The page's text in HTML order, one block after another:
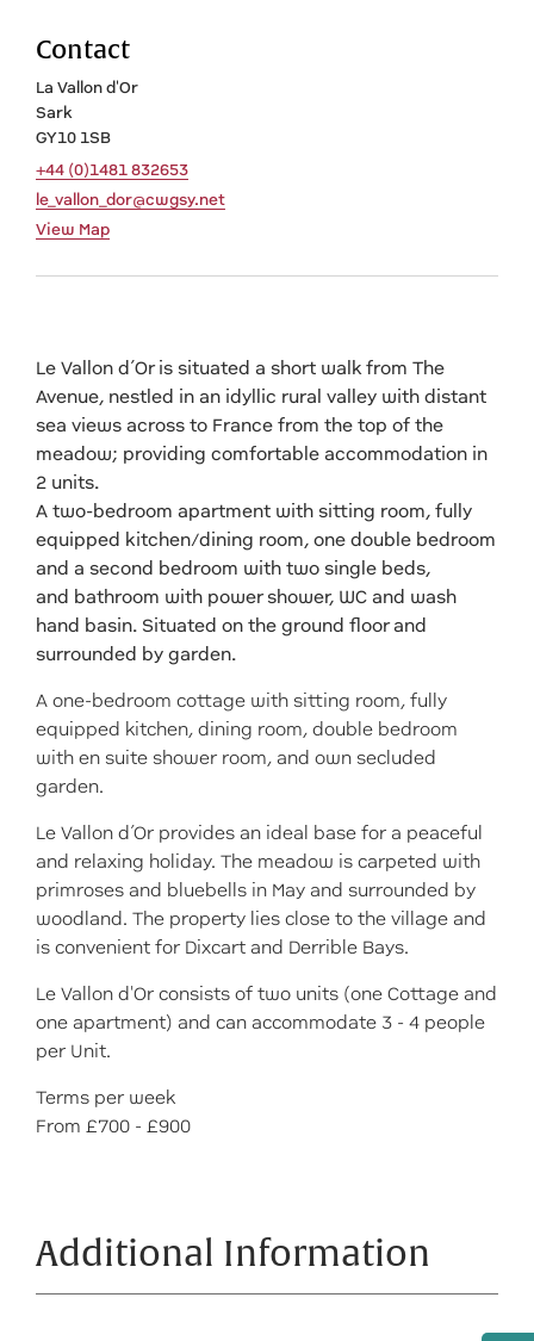
Contact
La Vallon d'Or
Sark
GY10 1SB
+44 (0)1481 832653
le_vallon_dor@cwgsy.net
View Map
Le Vallon d’Or is situated a short walk from The
Avenue, nestled in an idyllic rural valley with distant
sea views across to France from the top of the
meadow; providing comfortable accommodation in
2 units.
A two-bedroom apartment with sitting room, fully
equipped kitchen/dining room, one double bedroom
and a second bedroom with two single beds,
and bathroom with power shower, WC and wash
hand basin. Situated on the ground floor and
surrounded by garden.
A one-bedroom cottage with sitting room, fully
equipped kitchen, dining room, double bedroom
with en suite shower room, and own secluded
garden.
Le Vallon d’Or provides an ideal base for a peaceful
and relaxing holiday. The meadow is carpeted with
primroses and bluebells in May and surrounded by
woodland. The property lies close to the village and
is convenient for Dixcart and Derrible Bays.
Le Vallon d'Or consists of two units (one Cottage and
one apartment) and can accommodate 3 - 4 people
per Unit.
Terms per week
From £700 - £900
Additional Information